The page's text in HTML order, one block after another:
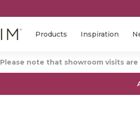
Products Inspiration
Please note that showroom visits